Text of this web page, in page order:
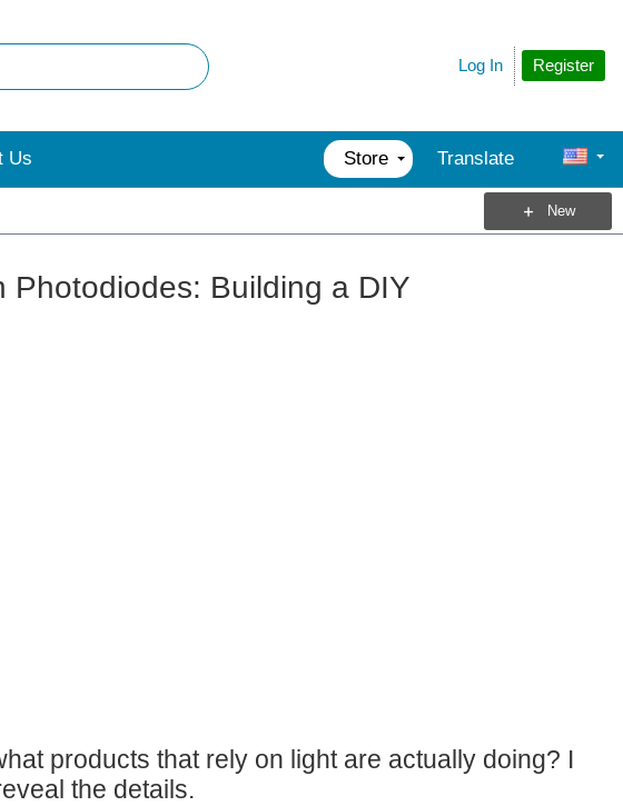
Register
Log In
Us Store Translate
New
Photodiodes: Building a DIY
products that rely on light are actually doing? I
the details.